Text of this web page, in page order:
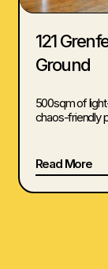
121
Ground
500sqm of
chaos-friendly
Read More